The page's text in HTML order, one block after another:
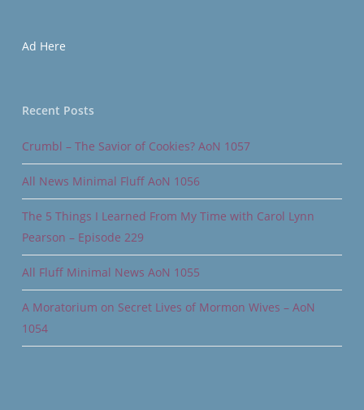
Ad Here
Recent Posts
Crumbl – The Savior of Cookies? AoN 1057
All News Minimal Fluff AoN 1056
The 5 Things I Learned From My Time with Carol Lynn
Pearson – Episode 229
All Fluff Minimal News AoN 1055
A Moratorium on Secret Lives of Mormon Wives – AoN
1054